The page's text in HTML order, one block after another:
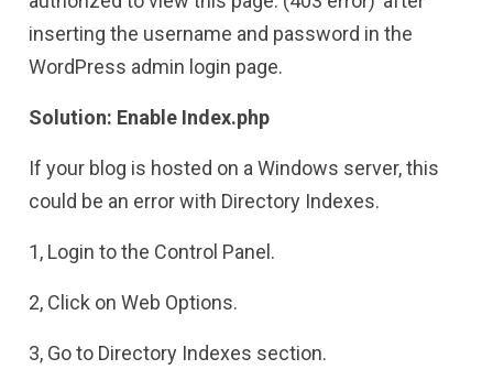
inserting the username and password in the
WordPress admin login page.
Solution: Enable Index.php
If your blog is hosted on a Windows server, this
could be an error with Directory Indexes.
1, Login to the Control Panel.
2, Click on Web Options.
3, Go to Directory Indexes section.